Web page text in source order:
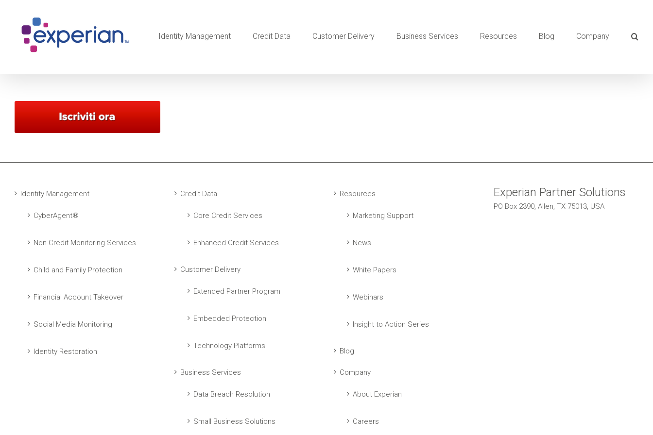
Identity Management Credit Data Customer Delivery Business Services Resources Blog Company
Identity Management
CyberAgent®
Non-Credit Monitoring Services
Child and Family Protection
Financial Account Takeover
Social Media Monitoring
Identity Restoration
Credit Data
Core Credit Services
Enhanced Credit Services
Customer Delivery
Extended Partner Program
Embedded Protection
Technology Platforms
Business Services
Data Breach Resolution
Small Business Solutions
Resources
Marketing Support
News
White Papers
Webinars
Insight to Action Series
Blog
Company
About Experian
Careers
Experian Partner Solutions
PO Box 2390, Allen, TX 75013, USA